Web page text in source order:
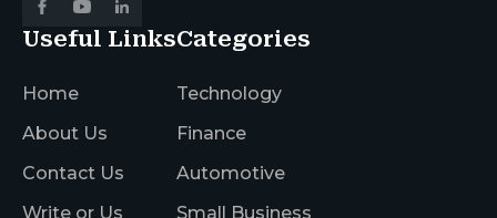
Useful Links
Home
About Us
Contact Us
Write or Us
Categories
Technology
Finance
Automotive
Small Business